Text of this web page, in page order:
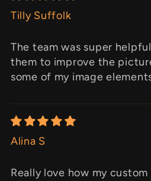
Tilly Suffolk
The team was super
them to improve the
some of my image
Alina S
Really love how my